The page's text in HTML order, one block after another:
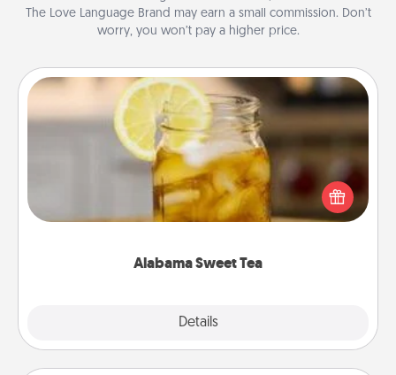
The Love Language Brand may earn a small commission. Don’t
worry, you won’t pay a higher price.
Alabama Sweet Tea
Details
Alabama Sweet Tea
Does your loved one relish sweetened southern
iced tea? Check out the Alabama Sweet Tea
Company for gifts they'll appreciate on any